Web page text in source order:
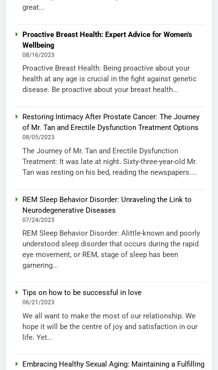
great...
Proactive Breast Health: Expert Advice for Women’s
Wellbeing
08/16/2023
Proactive Breast Health: Being proactive about your
health at any age is crucial in the fight against genetic
disease. Be proactive about your breast health...
Restoring Intimacy After Prostate Cancer: The Journey
of Mr. Tan and Erectile Dysfunction Treatment Options
08/05/2023
The Journey of Mr. Tan and Erectile Dysfunction
Treatment: It was late at night. Sixty-three-year-old Mr.
Tan was resting on his bed, reading the newspapers....
REM Sleep Behavior Disorder: Unraveling the Link to
Neurodegenerative Diseases
07/24/2023
REM Sleep Behavior Disorder: Alittle-known and poorly
understood sleep disorder that occurs during the rapid
eye movement, or REM, stage of sleep has been
garnering...
Tips on how to be successful in love
06/21/2023
We all want to make the most of our relationship. We
hope it will be the centre of joy and satisfaction in our
life. Yet...
Embracing Healthy Sexual Aging: Maintaining a Fulfilling